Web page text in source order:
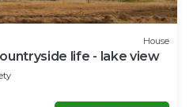
House
life - lake view